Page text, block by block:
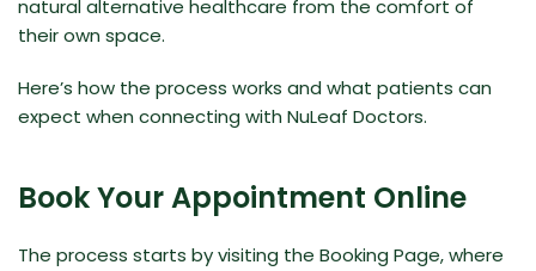
natural alternative healthcare from the comfort of
their own space.
Here’s how the process works and what patients can
expect when connecting with NuLeaf Doctors.
Book Your Appointment Online
The process starts by visiting the Booking Page, where